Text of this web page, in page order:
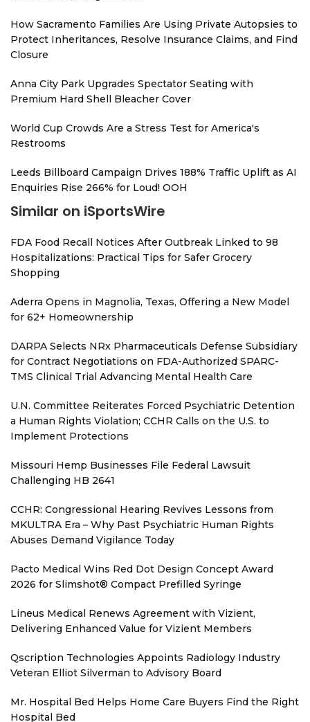
How Sacramento Families Are Using Private Autopsies to
Protect Inheritances, Resolve Insurance Claims, and Find
Closure
Anna City Park Upgrades Spectator Seating with
Premium Hard Shell Bleacher Cover
World Cup Crowds Are a Stress Test for America's
Restrooms
Leeds Billboard Campaign Drives 188% Traffic Uplift as AI
Enquiries Rise 266% for Loud! OOH
Similar on iSportsWire
FDA Food Recall Notices After Outbreak Linked to 98
Hospitalizations: Practical Tips for Safer Grocery
Shopping
Aderra Opens in Magnolia, Texas, Offering a New Model
for 62+ Homeownership
DARPA Selects NRx Pharmaceuticals Defense Subsidiary
for Contract Negotiations on FDA-Authorized SPARC-
TMS Clinical Trial Advancing Mental Health Care
U.N. Committee Reiterates Forced Psychiatric Detention
a Human Rights Violation; CCHR Calls on the U.S. to
Implement Protections
Missouri Hemp Businesses File Federal Lawsuit
Challenging HB 2641
CCHR: Congressional Hearing Revives Lessons from
MKULTRA Era – Why Past Psychiatric Human Rights
Abuses Demand Vigilance Today
Pacto Medical Wins Red Dot Design Concept Award
2026 for Slimshot® Compact Prefilled Syringe
Lineus Medical Renews Agreement with Vizient,
Delivering Enhanced Value for Vizient Members
Qscription Technologies Appoints Radiology Industry
Veteran Elliot Silverman to Advisory Board
Mr. Hospital Bed Helps Home Care Buyers Find the Right
Hospital Bed